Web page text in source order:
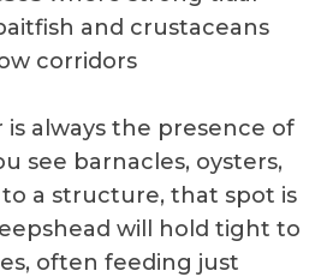
and crustaceans
corridors
is always the presence of
see barnacles, oysters,
a structure, that spot is
will hold tight to
often feeding just